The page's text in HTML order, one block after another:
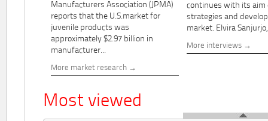
Manufacturers Association (JPMA)
reports that the U.S.market for
juvenile products was
approximately $2.97 billion in
manufacturer...
More market research
continues with its aim
strategies and
market. Elvira
More interviews
Most viewed